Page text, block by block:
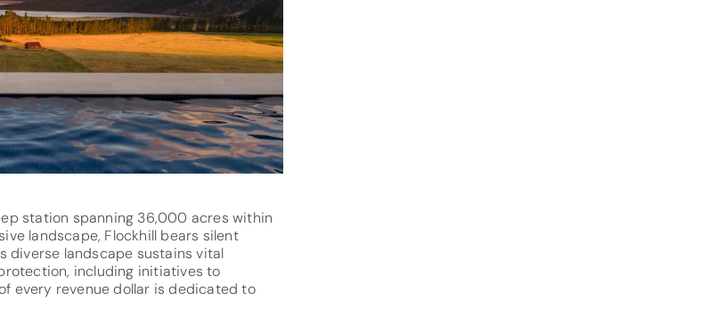
station spanning 36,000 acres within
landscape, Flockhill bears silent
diverse landscape sustains vital
including initiatives to
every revenue dollar is dedicated to